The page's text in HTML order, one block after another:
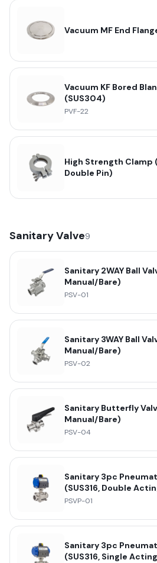
Vacuum MF End
Vacuum KF Bored
(SUS304)
PVF-22
High Strength Clamp
Double Pin)
Sanitary Valve9
Sanitary 2WAY Ball
Manual/Bare)
PSV-01
Sanitary 3WAY Ball
Manual/Bare)
PSV-02
Sanitary Butterfly
Manual/Bare)
PSV-04
Sanitary 3pc
(SUS316, Double
PSVP-01
Sanitary 3pc
(SUS316, Single